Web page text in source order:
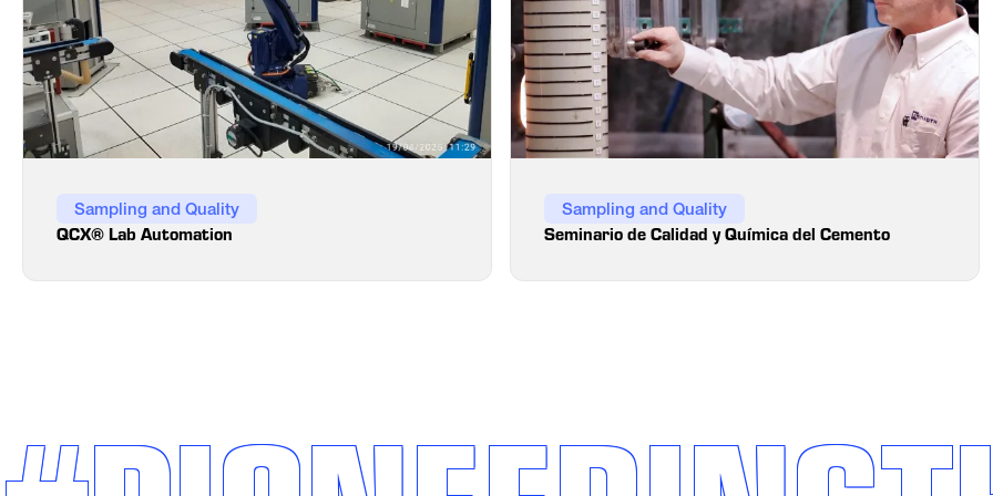
Sampling and Quality
QCX® Lab Automation
Sampling and Quality
Seminario de Calidad y Química del Cemento